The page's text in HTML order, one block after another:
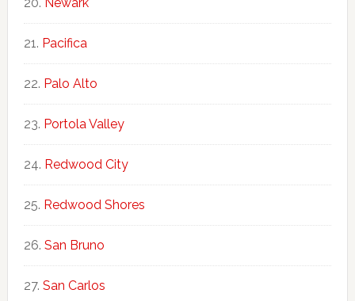
Pacifica
Palo Alto
Portola Valley
Redwood City
Redwood Shores
San Bruno
San Carlos